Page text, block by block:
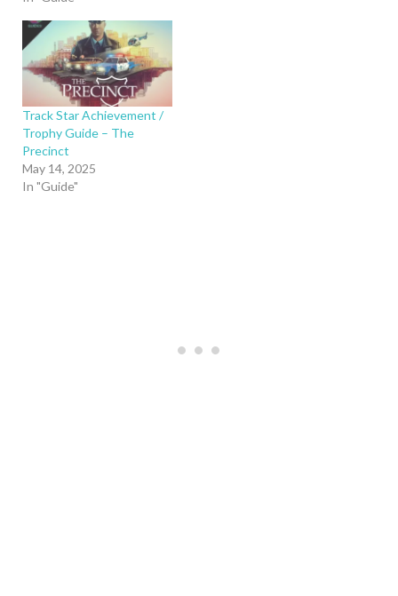
Track Star Achievement /
Trophy Guide – The
Precinct
May 14, 2025
In "Guide"